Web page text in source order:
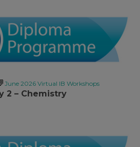
2 – Chemistry
June 2026 Virtual IB Workshops